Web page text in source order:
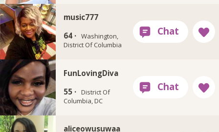
music777
64 · Washington,
District Of Columbia
FunLovingDiva
55 · District Of
Columbia, DC
aliceowusuwaa